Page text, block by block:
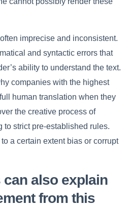
imprecise and inconsistent.
and syntactic errors that
ability to understand the text.
companies with the highest
human translation when they
the creative process of
strict pre-established rules.
a certain extent bias or corrupt
also explain
from this